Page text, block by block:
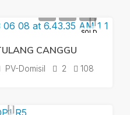
SOLD
CANGGU
PV-Domisil 2 108